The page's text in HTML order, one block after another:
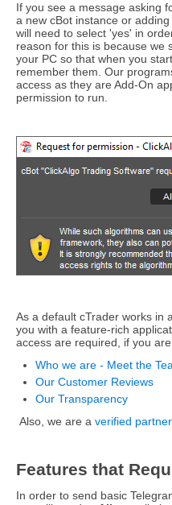
If you see a message asking
a new cBot instance or
will need to select 'yes' in
reason for this is because we
your PC so that when you
remember them. Our
access as they are Add-On
permission to run.
As a default cTrader works in
you with a feature-rich
access are required, if you
Who we are - Meet the
Our Customer Reviews
Our Transparency
Also, we are a verified partner
Features that
In order to send basic